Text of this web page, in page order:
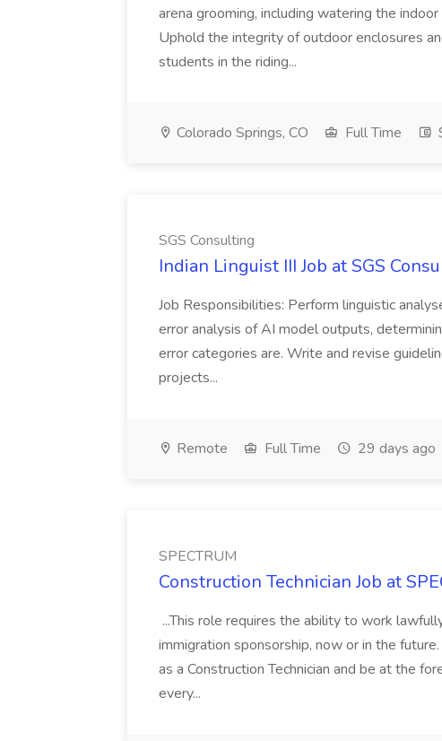
arena grooming, including watering the
Uphold the integrity of outdoor enclosures
students in the riding...
Colorado Springs, CO Full Time
SGS Consulting
Indian Linguist III Job at SGS
Job Responsibilities: Perform linguistic
error analysis of AI model outputs,
error categories are. Write and revise
projects...
Remote Full Time 29 days ago
SPECTRUM
Construction Technician Job at
...This role requires the ability to work
immigration sponsorship, now or in the
as a Construction Technician and be at the
every...